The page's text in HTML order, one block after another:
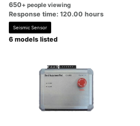
650+ people viewing
Response time: 120.00 hours
Seismic Sensor
6 models listed